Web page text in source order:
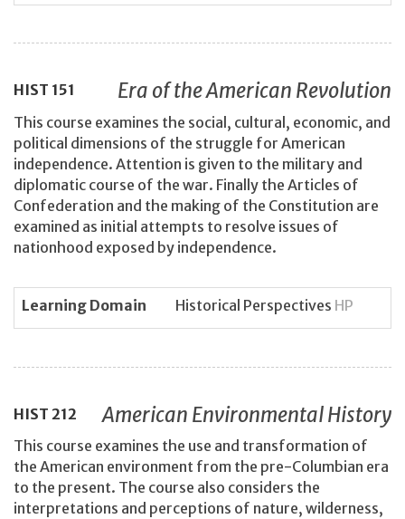
HIST 151 Era of the American Revolution
This course examines the social, cultural, economic, and
political dimensions of the struggle for American
independence. Attention is given to the military and
diplomatic course of the war. Finally the Articles of
Confederation and the making of the Constitution are
examined as initial attempts to resolve issues of
nationhood exposed by independence.
Learning Domain Historical Perspectives HP
HIST 212 American Environmental History
This course examines the use and transformation of
the American environment from the pre-Columbian era
to the present. The course also considers the
interpretations and perceptions of nature, wilderness,